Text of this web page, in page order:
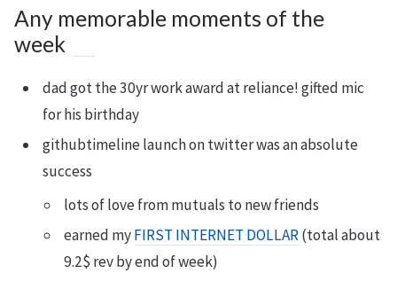
Any memorable moments of the
week
dad got the 30yr work award at reliance! gifted mic
for his birthday
githubtimeline launch on twitter was an absolute
success
lots of love from mutuals to new friends
earned myFIRST INTERNET DOLLAR(total about
9.2$ rev by end of week)